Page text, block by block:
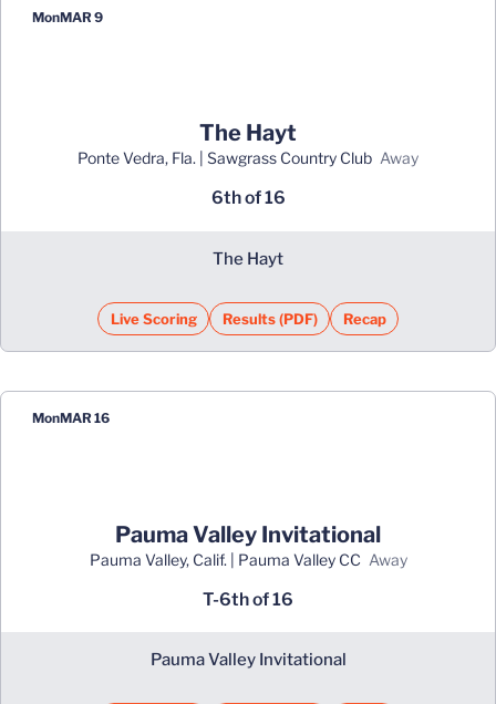
MonMAR 9
The Hayt
Ponte Vedra, Fla. | Sawgrass Country Club away
6th of 16
The Hayt
Live ScoringOpens in a new window
Results (PDF)Opens in a new window
Recap
MonMAR 16
Pauma Valley Invitational
Pauma Valley, Calif. | Pauma Valley CC away
T-6th of 16
Pauma Valley Invitational